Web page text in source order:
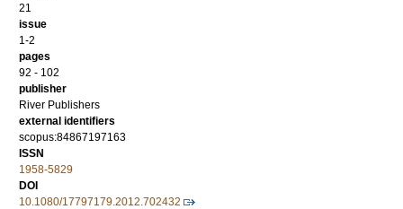
21
issue
1-2
pages
92 - 102
publisher
River Publishers
external identifiers
scopus:84867197163
ISSN
1958-5829
DOI
10.1080/17797179.2012.702432